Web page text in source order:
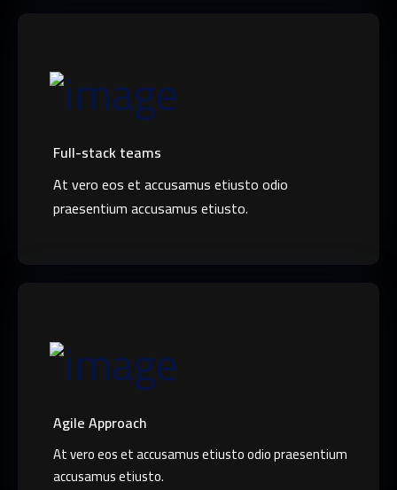
Full-stack teams
At vero eos et accusamus etiusto odio
praesentium accusamus etiusto.
Agile Approach
At vero eos et accusamus etiusto odio praesentium
accusamus etiusto.